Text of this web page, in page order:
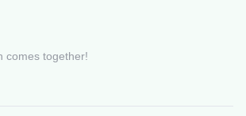
comes together!